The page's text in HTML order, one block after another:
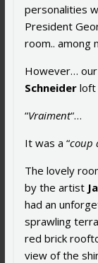
personalities
President
room.. among
However…
Schneiderloft
“Vraiment“…
It was a “coup
The lovely
by the artist
had an
sprawling
red brick
view of the